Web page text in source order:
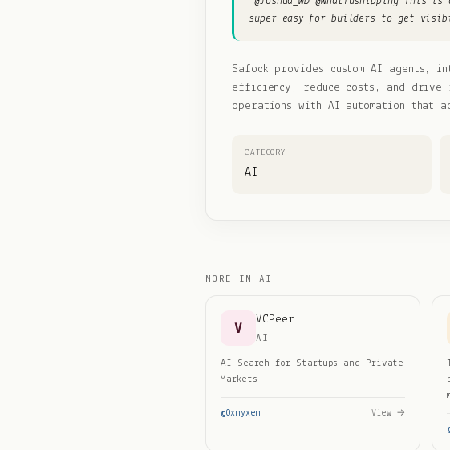
super easy for builders to get
Safock provides custom AI agents,
efficiency, reduce costs, and drive
operations with AI automation that
CATEGORY
AI
MORE IN AI
V VCPeer
AI
AI Search for Startups and Private
Markets
@0xnyxen View →